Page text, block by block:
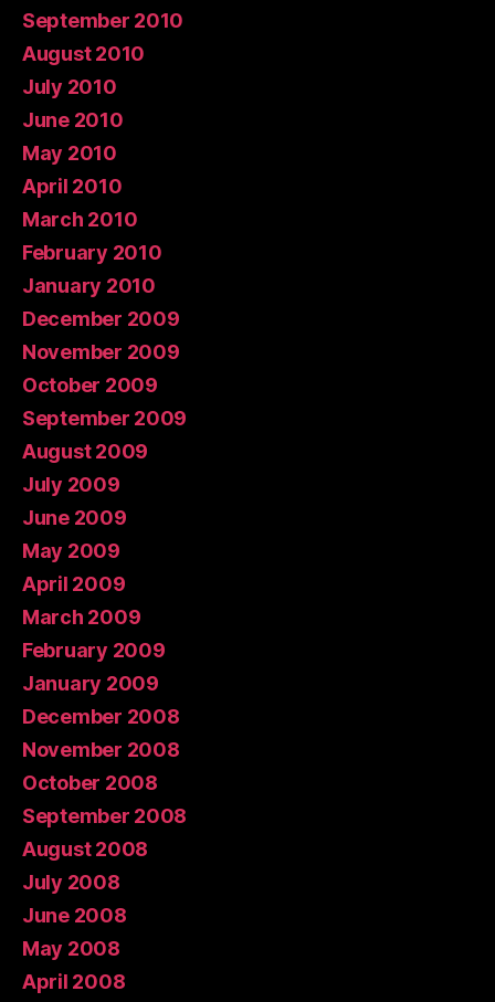
September 2010
August 2010
July 2010
June 2010
May 2010
April 2010
March 2010
February 2010
January 2010
December 2009
November 2009
October 2009
September 2009
August 2009
July 2009
June 2009
May 2009
April 2009
March 2009
February 2009
January 2009
December 2008
November 2008
October 2008
September 2008
August 2008
July 2008
June 2008
May 2008
April 2008